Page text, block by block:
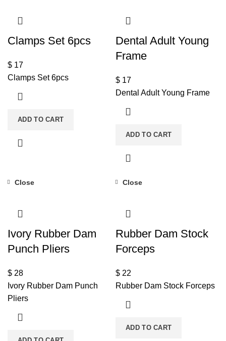
Clamps Set 6pcs
$ 17
Clamps Set 6pcs
ADD TO CART
Dental Adult Young
Frame
$ 17
Dental Adult Young Frame
ADD TO CART
Close
Ivory Rubber Dam
Punch Pliers
$ 28
Ivory Rubber Dam Punch
Pliers
Close
Rubber Dam Stock
Forceps
$ 22
Rubber Dam Stock Forceps
ADD TO CART